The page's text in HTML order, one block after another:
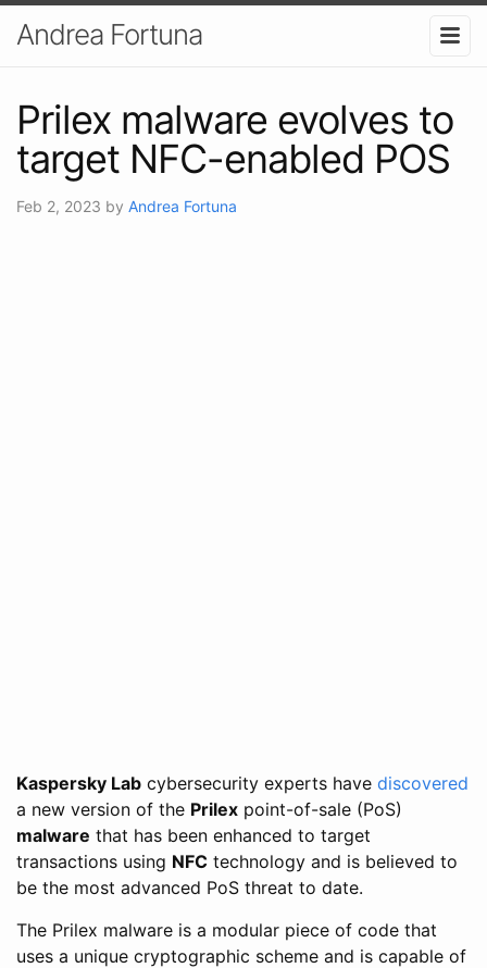
Andrea Fortuna
Prilex malware evolves to
target NFC-enabled POS
Feb 2, 2023 by Andrea Fortuna
Kaspersky Lab cybersecurity experts have discovered
a new version of the Prilex point-of-sale (PoS)
malware that has been enhanced to target
transactions using NFC technology and is believed to
be the most advanced PoS threat to date.
The Prilex malware is a modular piece of code that
uses a unique cryptographic scheme and is capable of